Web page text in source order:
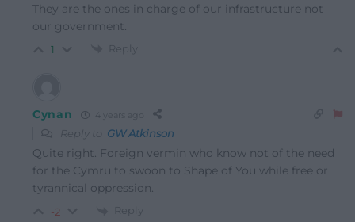
They are the ones in charge of our infrastructure not
our government.
1 Reply
Cynan 4 years ago
Reply to GW Atkinson
Quite right. Foreign vermin who know not of the need
for the Cymru to swoon to Shape of You while free or
tyrannical oppression.
-2 Reply